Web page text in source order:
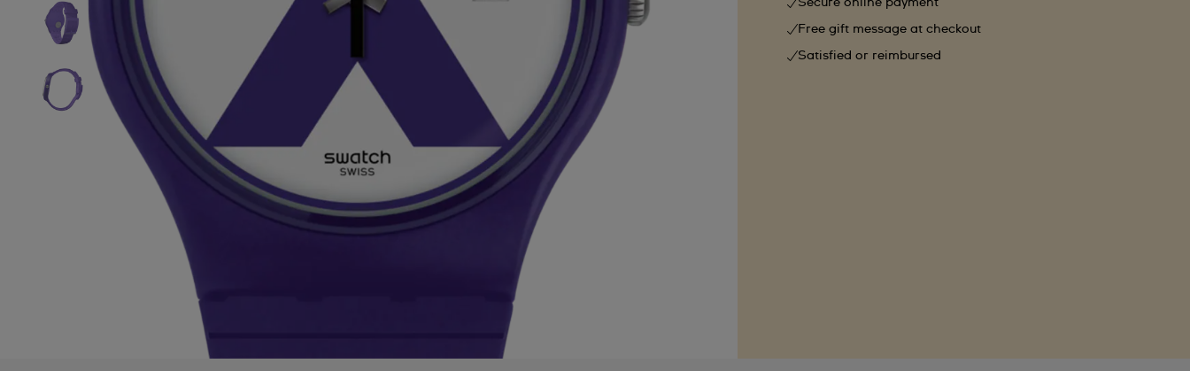
Secure online payment
Free gift message at checkout
Satisfied or reimbursed